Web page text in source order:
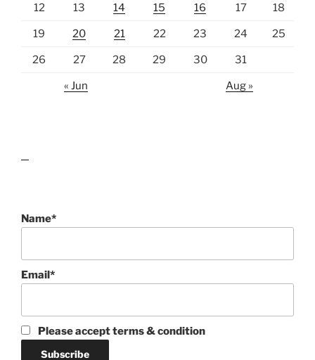
12 13 14 15 16 17 18
19 20 21 22 23 24 25
26 27 28 29 30 31
« Jun Aug »
Name*
Email*
Please accept terms & condition